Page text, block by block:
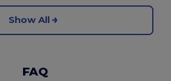
Show All
FAQ